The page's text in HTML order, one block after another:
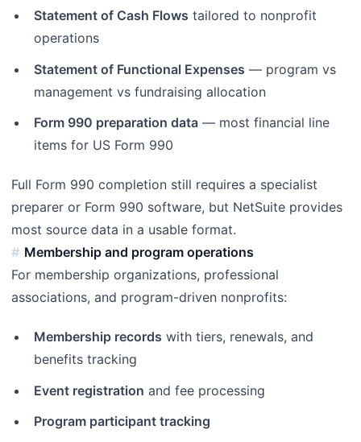
Statement of Cash Flows tailored to nonprofit
operations
Statement of Functional Expenses — program vs
management vs fundraising allocation
Form 990 preparation data — most financial line
items for US Form 990
Full Form 990 completion still requires a specialist
preparer or Form 990 software, but NetSuite provides
most source data in a usable format.
Membership and program operations
For membership organizations, professional
associations, and program-driven nonprofits:
Membership records with tiers, renewals, and
benefits tracking
Event registration and fee processing
Program participant tracking